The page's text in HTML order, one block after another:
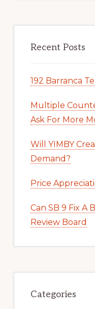
Recent Posts
192 Barranca
Multiple
Ask For More
Will YIMBY
Demand?
Price
Can SB 9 Fix A
Review Board
Categories